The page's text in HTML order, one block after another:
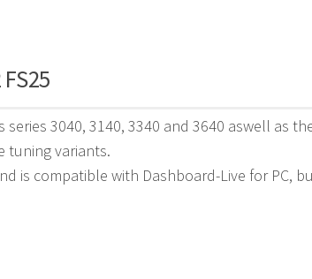
3040, 3140, 3340 and 3640 aswell as
tuning variants.
is compatible with Dashboard-Live for PC,